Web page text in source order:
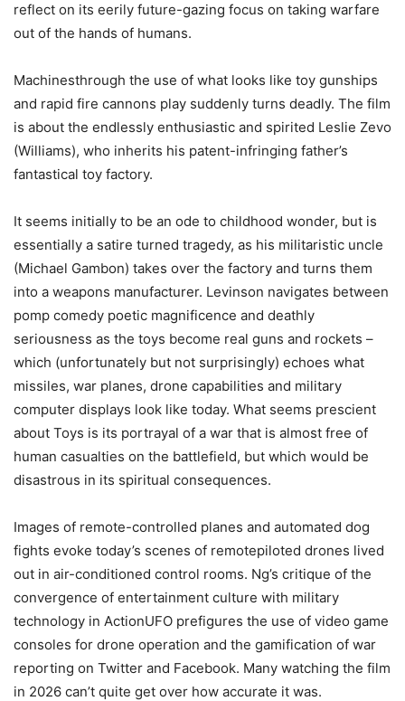
reflect on its eerily future-gazing focus on taking warfare
out of the hands of humans.
Machinesthrough the use of what looks like toy gunships
and rapid fire cannons play suddenly turns deadly. The film
is about the endlessly enthusiastic and spirited Leslie Zevo
(Williams), who inherits his patent-infringing father’s
fantastical toy factory.
It seems initially to be an ode to childhood wonder, but is
essentially a satire turned tragedy, as his militaristic uncle
(Michael Gambon) takes over the factory and turns them
into a weapons manufacturer. Levinson navigates between
pomp comedy poetic magnificence and deathly
seriousness as the toys become real guns and rockets –
which (unfortunately but not surprisingly) echoes what
missiles, war planes, drone capabilities and military
computer displays look like today. What seems prescient
about Toys is its portrayal of a war that is almost free of
human casualties on the battlefield, but which would be
disastrous in its spiritual consequences.
Images of remote-controlled planes and automated dog
fights evoke today’s scenes of remotepiloted drones lived
out in air-conditioned control rooms. Ng’s critique of the
convergence of entertainment culture with military
technology in ActionUFO prefigures the use of video game
consoles for drone operation and the gamification of war
reporting on Twitter and Facebook. Many watching the film
in 2026 can’t quite get over how accurate it was.